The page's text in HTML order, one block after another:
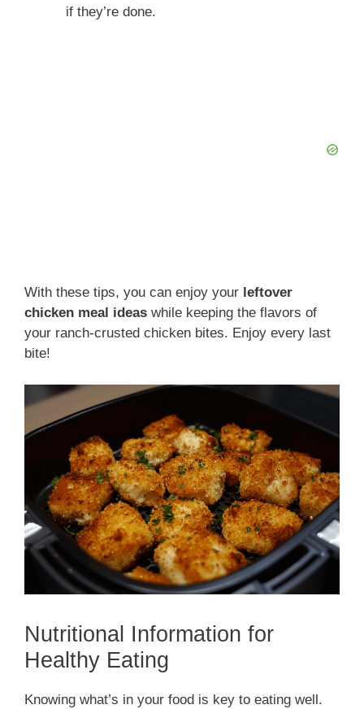
if they’re done.
With these tips, you can enjoy your leftover
chicken meal ideas while keeping the flavors of
your ranch-crusted chicken bites. Enjoy every last
bite!
Nutritional Information for
Healthy Eating
Knowing what’s in your food is key to eating well.